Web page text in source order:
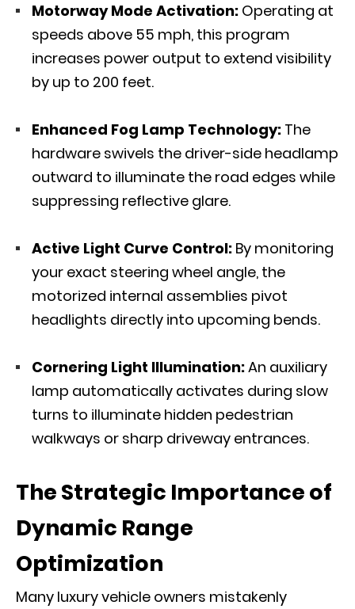
Motorway Mode Activation: Operating at
speeds above 55 mph, this program
increases power output to extend visibility
by up to 200 feet.
Enhanced Fog Lamp Technology: The
hardware swivels the driver-side headlamp
outward to illuminate the road edges while
suppressing reflective glare.
Active Light Curve Control: By monitoring
your exact steering wheel angle, the
motorized internal assemblies pivot
headlights directly into upcoming bends.
Cornering Light Illumination:An auxiliary
lamp automatically activates during slow
turns to illuminate hidden pedestrian
walkways or sharp driveway entrances.
The Strategic Importance of
Dynamic Range
Optimization
Many luxury vehicle owners mistakenly